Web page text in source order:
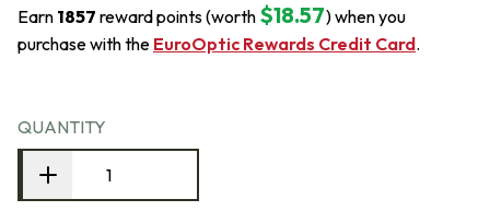
Earn 1857 reward points (worth $18.57) when you
purchase with the EuroOptic Rewards Credit Card.
QUANTITY